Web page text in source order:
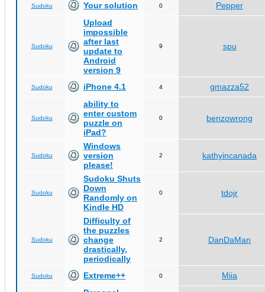
Sudoku Your solution 0 Pepper
Sudoku
Upload
impossible
after last
update to
Android
version 9
9 spu
Sudoku iPhone 4.1 4 gmazza52
Sudoku
ability to
enter custom
puzzle on
iPad?
0 benzowrong
Sudoku
Windows
version
please!
2 kathyincanada
Sudoku
Sudoku Shuts
Down
Randomly on
Kindle HD
0 tdojr
Sudoku
Difficulty of
the puzzles
change
drastically,
periodically
2 DanDaMan
Sudoku Extreme++ 0
Miia